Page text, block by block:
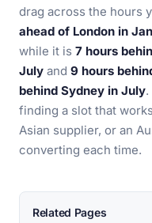
drag across the hours
ahead of London in
while it is 7 hours
July and 9 hours
behind Sydney in July
finding a slot that
Asian supplier, or an
converting each time.
Related Pages